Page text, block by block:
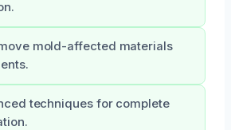
mold-affected materials
techniques for complete